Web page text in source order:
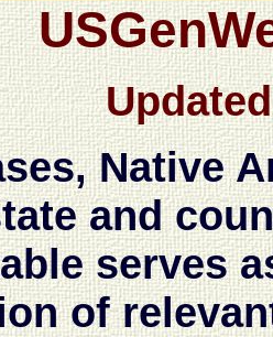
Native
and
serves
of